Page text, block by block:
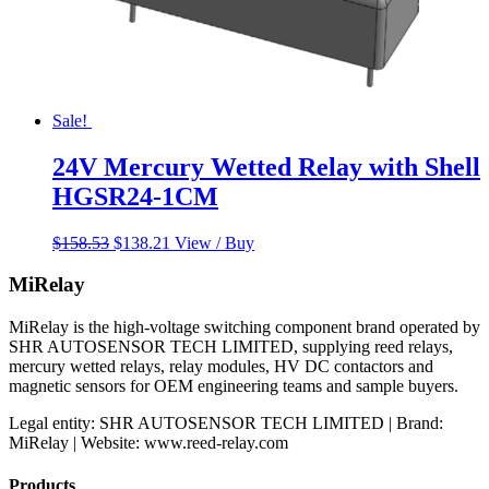
Sale!
24V Mercury Wetted Relay with Shell
HGSR24-1CM
$158.53 Original
$138.21 Current
View / Buy
MiRelay
MiRelay is the high-voltage switching component brand operated by
SHR AUTOSENSOR TECH LIMITED, supplying reed relays,
mercury wetted relays, relay modules, HV DC contactors and
magnetic sensors for OEM engineering teams and sample buyers.
Legal entity: SHR AUTOSENSOR TECH LIMITED | Brand:
MiRelay | Website: www.reed-relay.com